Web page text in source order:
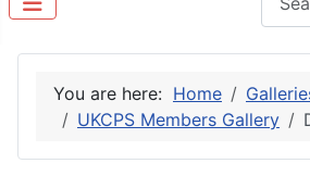
You are here: Home
UKCPS Members Gallery